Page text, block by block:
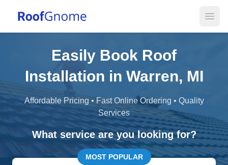
Easily Book Roof
Installation in Warren, MI
Affordable Pricing • Fast Online Ordering • Quality
Services
What service are you looking for?
MOST POPULAR